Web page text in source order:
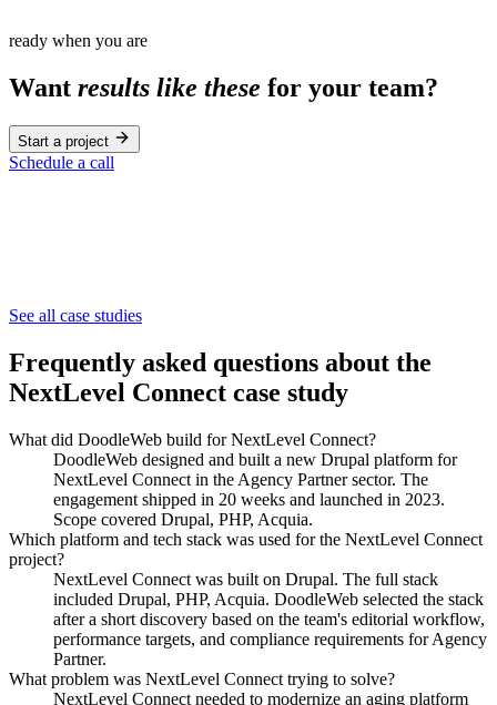
ready when you are
Want results like these for your team?
Start a project
Schedule a call
Agency Partner
See all case studies
Frequently asked questions about the
NextLevel Connect case study
What did DoodleWeb build for NextLevel Connect?
DoodleWeb designed and built a new Drupal platform for
NextLevel Connect in the Agency Partner sector. The
engagement shipped in 20 weeks and launched in 2023.
Scope covered Drupal, PHP, Acquia.
Which platform and tech stack was used for the NextLevel Connect
project?
NextLevel Connect was built on Drupal. The full stack
included Drupal, PHP, Acquia. DoodleWeb selected the stack
after a short discovery based on the team's editorial workflow,
performance targets, and compliance requirements for Agency
Partner.
What problem was NextLevel Connect trying to solve?
NextLevel Connect needed to modernize an aging platform